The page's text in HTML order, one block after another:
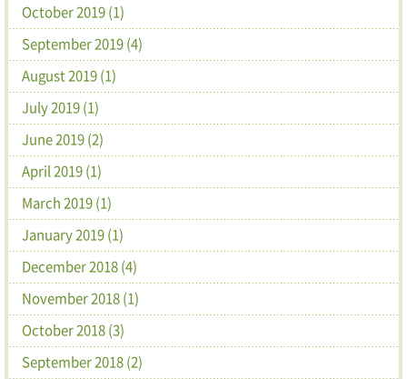
October 2019 (1)
September 2019 (4)
August 2019 (1)
July 2019 (1)
June 2019 (2)
April 2019 (1)
March 2019 (1)
January 2019 (1)
December 2018 (4)
November 2018 (1)
October 2018 (3)
September 2018 (2)